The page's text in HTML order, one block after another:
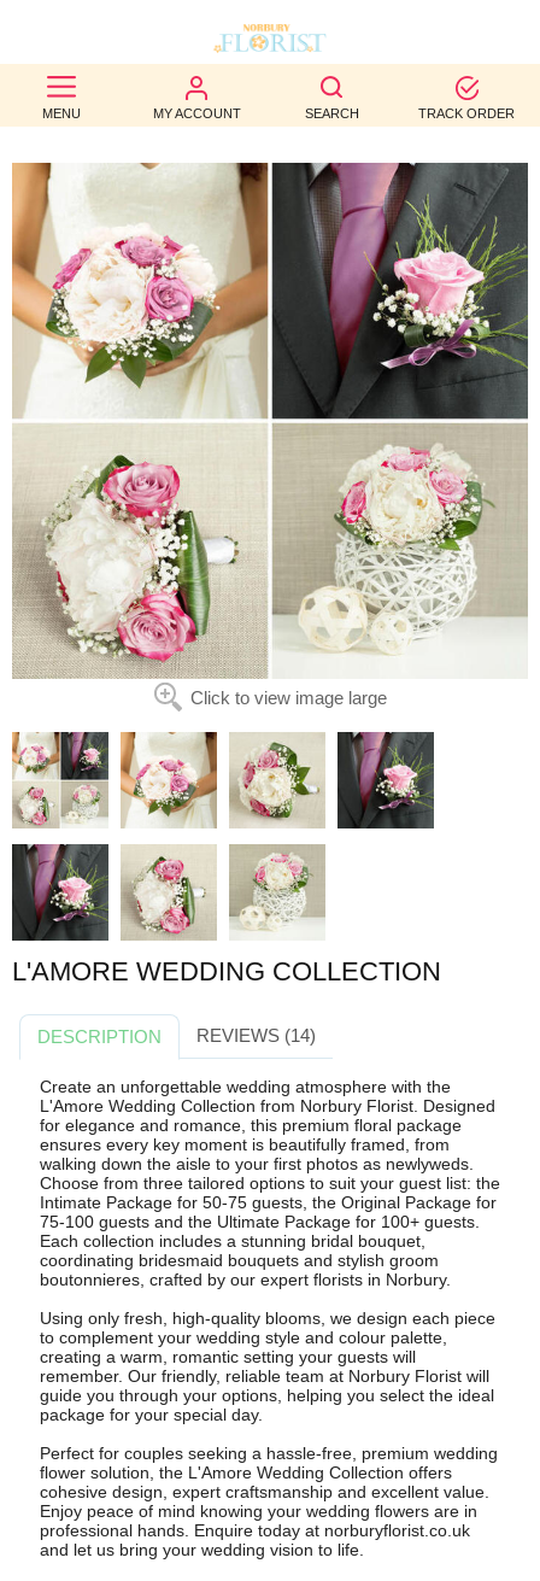
MENU MY ACCOUNT SEARCH TRACK ORDER
BEST
SELLERS
BIRTHDAY
OCCASION
WEDDINGS
FUNERAL
CONTACT
US
Click to view image large
L'AMORE WEDDING COLLECTION
DESCRIPTION REVIEWS (14)
Create an unforgettable wedding atmosphere with the
L'Amore Wedding Collection from Norbury Florist. Designed
for elegance and romance, this premium floral package
ensures every key moment is beautifully framed, from
walking down the aisle to your first photos as newlyweds.
Choose from three tailored options to suit your guest list: the
Intimate Package for 50-75 guests, the Original Package for
75-100 guests and the Ultimate Package for 100+ guests.
Each collection includes a stunning bridal bouquet,
coordinating bridesmaid bouquets and stylish groom
boutonnieres, crafted by our expert florists in Norbury.
Using only fresh, high-quality blooms, we design each piece
to complement your wedding style and colour palette,
creating a warm, romantic setting your guests will
remember. Our friendly, reliable team at Norbury Florist will
guide you through your options, helping you select the ideal
package for your special day.
Perfect for couples seeking a hassle-free, premium wedding
flower solution, the L'Amore Wedding Collection offers
cohesive design, expert craftsmanship and excellent value.
Enjoy peace of mind knowing your wedding flowers are in
professional hands. Enquire today at norburyflorist.co.uk
and let us bring your wedding vision to life.